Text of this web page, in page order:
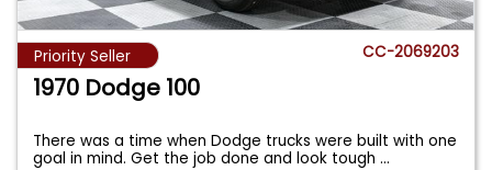
Priority Seller CC-2069203
1970 Dodge 100
There was a time when Dodge trucks were built with one
goal in mind. Get the job done and look tough...